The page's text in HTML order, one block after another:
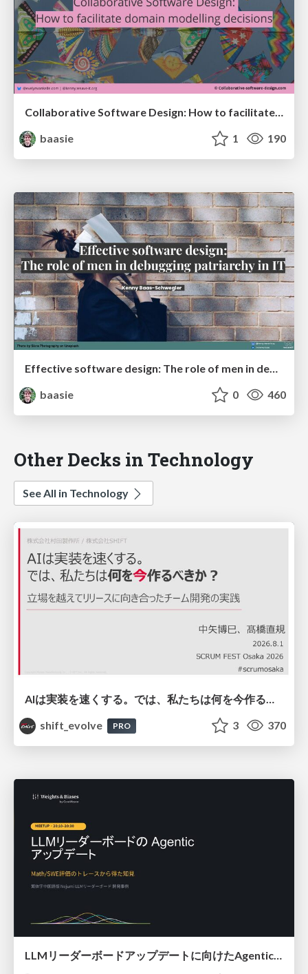
Collaborative Software Design: How to facilitate domain modeling decisions @ ama2025
baasie
1 190
Effective software design: The role of men in debugging patriarchy in IT @ Voxxed Days AMS
baasie
0 460
Other Decks in Technology
See All in Technology
shift_evolve
PRO 3 370
LLMリーダーボードアップデートに向けたAgentic Math_SWEのトレースについて